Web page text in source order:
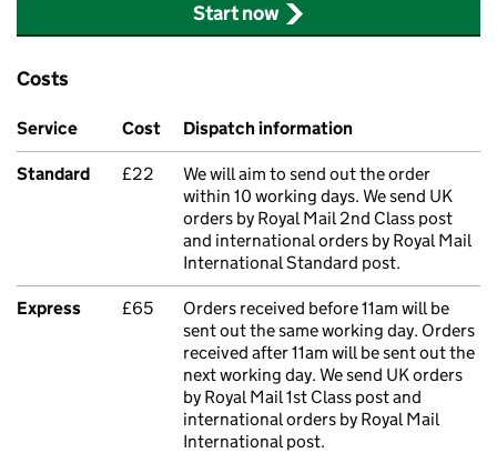
Start now
Costs
Service Cost Dispatch information
Standard £22
We will aim to send out the order
within 10 working days. We send UK
orders by Royal Mail 2nd Class post
and international orders by Royal Mail
International Standard post.
Express £65
Orders received before 11am will be
sent out the same working day. Orders
received after 11am will be sent out the
next working day. We send UK orders
by Royal Mail 1st Class post and
international orders by Royal Mail
International post.